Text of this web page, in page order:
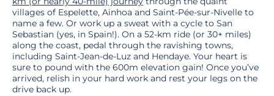
villages of Espelette, Ainhoa and Saint-Pée-sur-Nivelle to
name a few. Or work up a sweat with a cycle to San
Sebastian (yes, in Spain!). On a 52-km ride (or 30+ miles)
along the coast, pedal through the ravishing towns,
including Saint-Jean-de-Luz and Hendaye. Your heart is
sure to pound with the 600m elevation gain! Once you’ve
arrived, relish in your hard work and rest your legs on the
drive back up.